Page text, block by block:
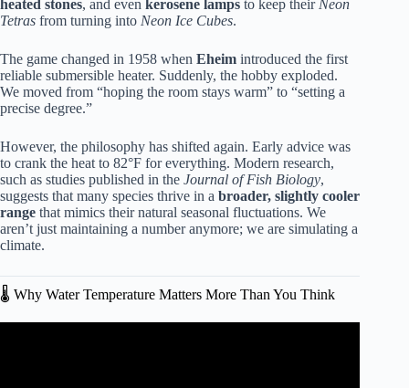
heated stones, and even kerosene lamps to keep their Neon
Tetras from turning into Neon Ice Cubes.
The game changed in 1958 when Eheim introduced the first
reliable submersible heater. Suddenly, the hobby exploded.
We moved from “hoping the room stays warm” to “setting a
precise degree.”
However, the philosophy has shifted again. Early advice was
to crank the heat to 82°F for everything. Modern research,
such as studies published in the Journal of Fish Biology,
suggests that many species thrive in a broader, slightly cooler
range that mimics their natural seasonal fluctuations. We
aren’t just maintaining a number anymore; we are simulating a
climate.
🌡️ Why Water Temperature Matters More Than You Think